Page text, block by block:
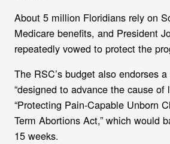
About 5 million Floridians rely on
Medicare benefits, and President
repeatedly vowed to protect the
The RSC’s budget also endorses
“designed to advance the cause of
“Protecting Pain-Capable Unborn
Term Abortions Act,” which would
15 weeks.